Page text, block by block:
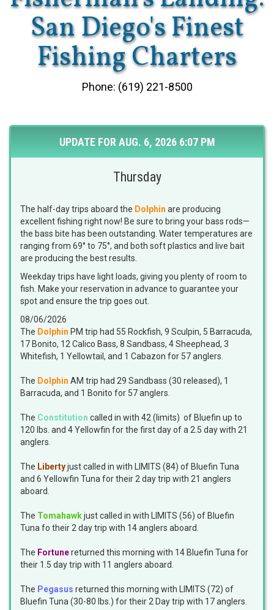
San Diego's Finest
Fishing Charters
Phone: (619) 221-8500
UPDATE FOR AUG. 6, 2026 6:07 PM
Thursday
The half-day trips aboard the Dolphin are producing
excellent fishing right now! Be sure to bring your bass rods—
the bass bite has been outstanding. Water temperatures are
ranging from 69° to 75°, and both soft plastics and live bait
are producing the best results.
Weekday trips have light loads, giving you plenty of room to
fish. Make your reservation in advance to guarantee your
spot and ensure the trip goes out.
08/06/2026
The Dolphin PM trip had 55 Rockfish, 9 Sculpin, 5 Barracuda,
17 Bonito, 12 Calico Bass, 8 Sandbass, 4 Sheephead, 3
Whitefish, 1 Yellowtail, and 1 Cabazon for 57 anglers.
The Dolphin AM trip had 29 Sandbass (30 released), 1
Barracuda, and 1 Bonito for 57 anglers.
The Constitution called in with 42 (limits) of Bluefin up to
120 lbs. and 4 Yellowfin for the first day of a 2.5 day with 21
anglers.
The Libertyjust called in with LIMITS (84) of Bluefin Tuna
and 6 Yellowfin Tuna for their 2 day trip with 21 anglers
aboard.
The Tomahawkjust called in with LIMITS (56) of Bluefin
Tuna fo their 2 day trip with 14 anglers aboard.
The Fortunereturned this morning with 14 Bluefin Tuna for
their 1.5 day trip with 11 anglers aboard.
The Pegasus returned this morning with LIMITS (72) of
Bluefin Tuna (30-80 lbs.) for their 2 Day trip with 17 anglers.